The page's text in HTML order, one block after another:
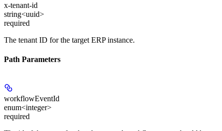
x-tenant-id
string<uuid>
required
The tenant ID for the target ERP instance.
Path Parameters
workflowEventId
enum<integer>
required